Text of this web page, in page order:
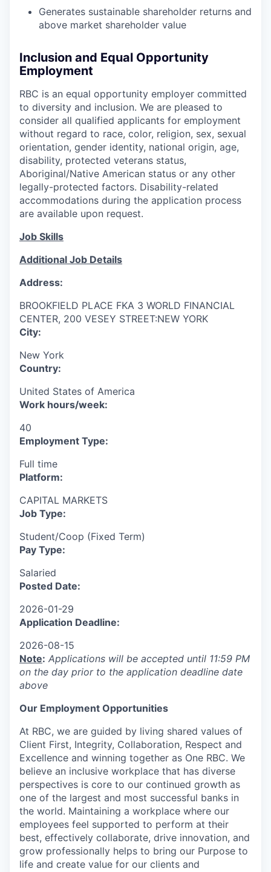
Generates sustainable shareholder returns and
above market shareholder value
Inclusion and Equal Opportunity
Employment
RBC is an equal opportunity employer committed
to diversity and inclusion. We are pleased to
consider all qualified applicants for employment
without regard to race, color, religion, sex, sexual
orientation, gender identity, national origin, age,
disability, protected veterans status,
Aboriginal/Native American status or any other
legally-protected factors. Disability-related
accommodations during the application process
are available upon request.
Job Skills
Additional Job Details
Address:
BROOKFIELD PLACE FKA 3 WORLD FINANCIAL
CENTER, 200 VESEY STREET:NEW YORK
City:
New York
Country:
United States of America
Work hours/week:
40
Employment Type:
Full time
Platform:
CAPITAL MARKETS
Job Type:
Student/Coop (Fixed Term)
Pay Type:
Salaried
Posted Date:
2026-01-29
Application Deadline:
2026-08-15
Note: Applications will be accepted until 11:59 PM
on the day prior to the application deadline date
above
Our Employment Opportunities
At RBC, we are guided by living shared values of
Client First, Integrity, Collaboration, Respect and
Excellence and winning together as One RBC. We
believe an inclusive workplace that has diverse
perspectives is core to our continued growth as
one of the largest and most successful banks in
the world. Maintaining a workplace where our
employees feel supported to perform at their
best, effectively collaborate, drive innovation, and
grow professionally helps to bring our Purpose to
life and create value for our clients and